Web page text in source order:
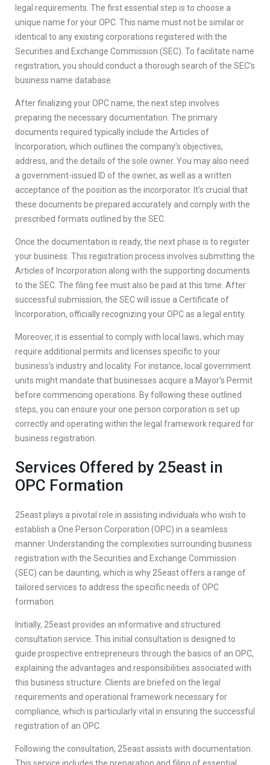
legal requirements. The first essential step is to choose a
unique name for your OPC. This name must not be similar or
identical to any existing corporations registered with the
Securities and Exchange Commission (SEC). To facilitate name
registration, you should conduct a thorough search of the SEC’s
business name database.
After finalizing your OPC name, the next step involves
preparing the necessary documentation. The primary
documents required typically include the Articles of
Incorporation, which outlines the company’s objectives,
address, and the details of the sole owner. You may also need
a government-issued ID of the owner, as well as a written
acceptance of the position as the incorporator. It’s crucial that
these documents be prepared accurately and comply with the
prescribed formats outlined by the SEC.
Once the documentation is ready, the next phase is to register
your business. This registration process involves submitting the
Articles of Incorporation along with the supporting documents
to the SEC. The filing fee must also be paid at this time. After
successful submission, the SEC will issue a Certificate of
Incorporation, officially recognizing your OPC as a legal entity.
Moreover, it is essential to comply with local laws, which may
require additional permits and licenses specific to your
business’s industry and locality. For instance, local government
units might mandate that businesses acquire a Mayor’s Permit
before commencing operations. By following these outlined
steps, you can ensure your one person corporation is set up
correctly and operating within the legal framework required for
business registration.
Services Offered by 25east in
OPC Formation
25east plays a pivotal role in assisting individuals who wish to
establish a One Person Corporation (OPC) in a seamless
manner. Understanding the complexities surrounding business
registration with the Securities and Exchange Commission
(SEC) can be daunting, which is why 25east offers a range of
tailored services to address the specific needs of OPC
formation.
Initially, 25east provides an informative and structured
consultation service. This initial consultation is designed to
guide prospective entrepreneurs through the basics of an OPC,
explaining the advantages and responsibilities associated with
this business structure. Clients are briefed on the legal
requirements and operational framework necessary for
compliance, which is particularly vital in ensuring the successful
registration of an OPC.
Following the consultation, 25east assists with documentation.
This service includes the preparation and filing of essential